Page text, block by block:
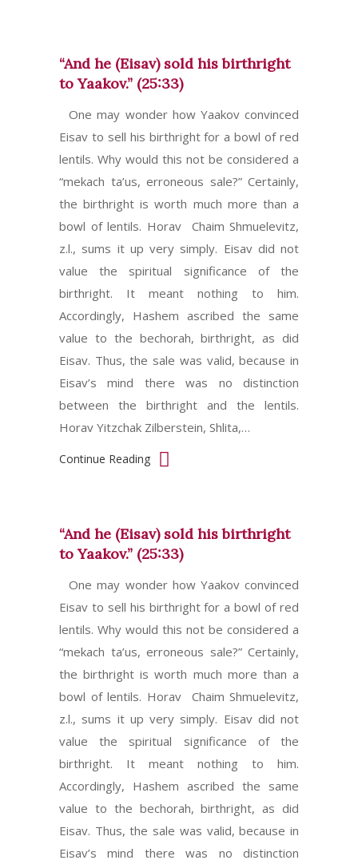
“And he (Eisav) sold his birthright
to Yaakov.” (25:33)
One may wonder how Yaakov convinced
Eisav to sell his birthright for a bowl of red
lentils. Why would this not be considered a
“mekach ta’us, erroneous sale?” Certainly,
the birthright is worth much more than a
bowl of lentils. Horav Chaim Shmuelevitz,
z.l., sums it up very simply. Eisav did not
value the spiritual significance of the
birthright. It meant nothing to him.
Accordingly, Hashem ascribed the same
value to the bechorah, birthright, as did
Eisav. Thus, the sale was valid, because in
Eisav’s mind there was no distinction
between the birthright and the lentils.
Horav Yitzchak Zilberstein, Shlita,…
Continue Reading
“And he (Eisav) sold his birthright
to Yaakov.” (25:33)
One may wonder how Yaakov convinced
Eisav to sell his birthright for a bowl of red
lentils. Why would this not be considered a
“mekach ta’us, erroneous sale?” Certainly,
the birthright is worth much more than a
bowl of lentils. Horav Chaim Shmuelevitz,
z.l., sums it up very simply. Eisav did not
value the spiritual significance of the
birthright. It meant nothing to him.
Accordingly, Hashem ascribed the same
value to the bechorah, birthright, as did
Eisav. Thus, the sale was valid, because in
Eisav’s mind there was no distinction